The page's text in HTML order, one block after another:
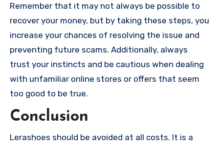
Remember that it may not always be possible to
recover your money, but by taking these steps, you
increase your chances of resolving the issue and
preventing future scams. Additionally, always
trust your instincts and be cautious when dealing
with unfamiliar online stores or offers that seem
too good to be true.
Conclusion
Lerashoes should be avoided at all costs. It is a